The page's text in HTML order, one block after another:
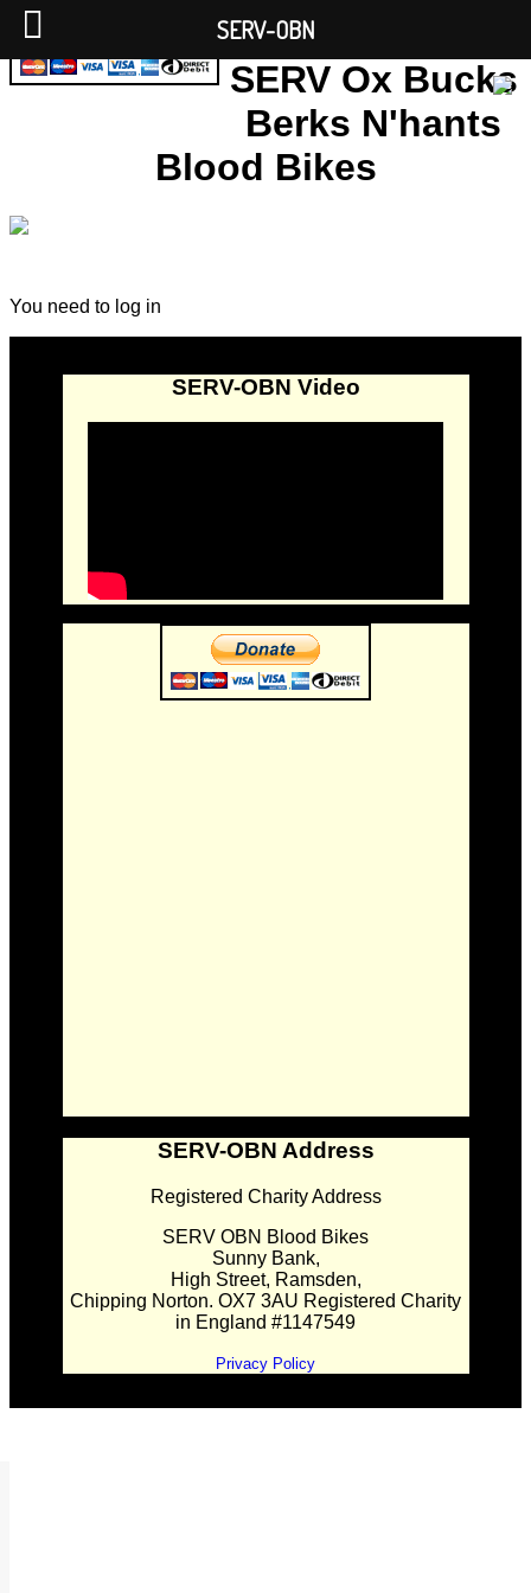
SERV Ox Bucks
Berks N'hants
Blood Bikes
You need to log in
SERV-OBN Video
SERV-OBN Address
Registered Charity Address
SERV OBN Blood Bikes
Sunny Bank,
High Street, Ramsden,
Chipping Norton. OX7 3AU Registered Charity
in England #1147549
Privacy Policy
SERV-OBN